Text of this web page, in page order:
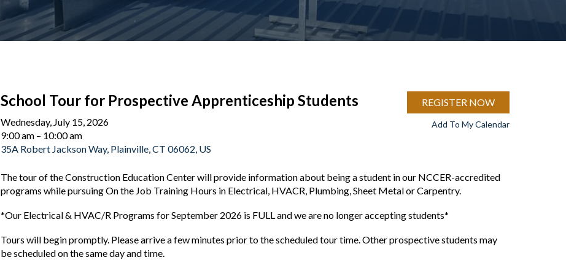
School Tour for Prospective Apprenticeship Students
Wednesday, July 15, 2026
9:00 am
10:00 am
35A Robert Jackson Way Plainville,CT 06062 US
REGISTER NOW
Add To My Calendar
The tour of the Construction Education Center will provide information about being a student in our NCCER-accredited
programs while pursuing On the Job Training Hours in Electrical, HVACR, Plumbing, Sheet Metal or Carpentry.
*Our Electrical & HVAC/R Programs for September 2026 is FULL and we are no longer accepting students*
Tours will begin promptly. Please arrive a few minutes prior to the scheduled tour time. Other prospective students may
be scheduled on the same day and time.